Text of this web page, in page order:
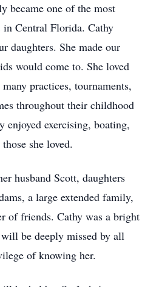
became one of the most
in Central Florida. Cathy
daughters. She made our
would come to. She loved
practices, tournaments,
throughout their childhood
enjoyed exercising, boating,
she loved.
husband Scott, daughters
a large extended family,
of friends. Cathy was a bright
be deeply missed by all
of knowing her.